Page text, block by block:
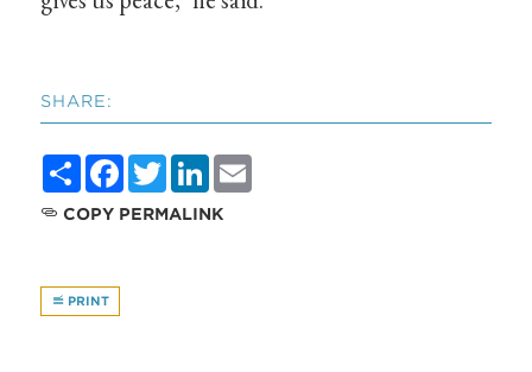
SHARE:
ShareFacebook
TwitterLinkedIn
COPY PERMALINK
PRINT